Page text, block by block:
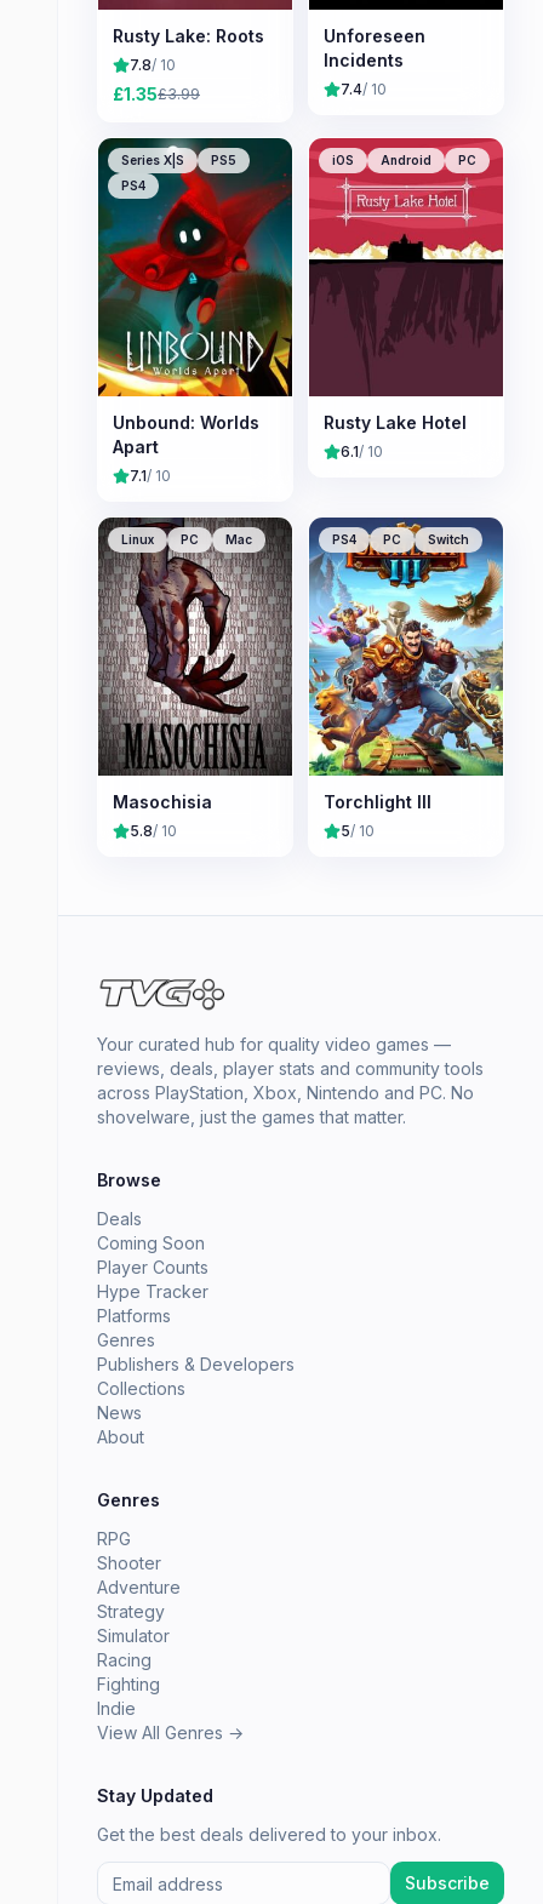
Rusty Lake: Roots
7.8/ 10
£1.35£3.99
Unforeseen
Incidents
7.4/ 10
Series X|S
PS5
PS4
Unbound: Worlds
Apart
7.1/ 10
iOS Android PC
Rusty Lake Hotel
6.1/ 10
Linux PC Mac
Masochisia
5.8/ 10
PS4 PC Switch
Torchlight III
5/ 10
Your curated hub for quality video games —
reviews, deals, player stats and community tools
across PlayStation, Xbox, Nintendo and PC. No
shovelware, just the games that matter.
Browse
Deals
Coming Soon
Player Counts
Hype Tracker
Platforms
Genres
Publishers & Developers
Collections
News
About
Genres
RPG
Shooter
Adventure
Strategy
Simulator
Racing
Fighting
Indie
View All Genres →
Stay Updated
Get the best deals delivered to your inbox.
Subscribe